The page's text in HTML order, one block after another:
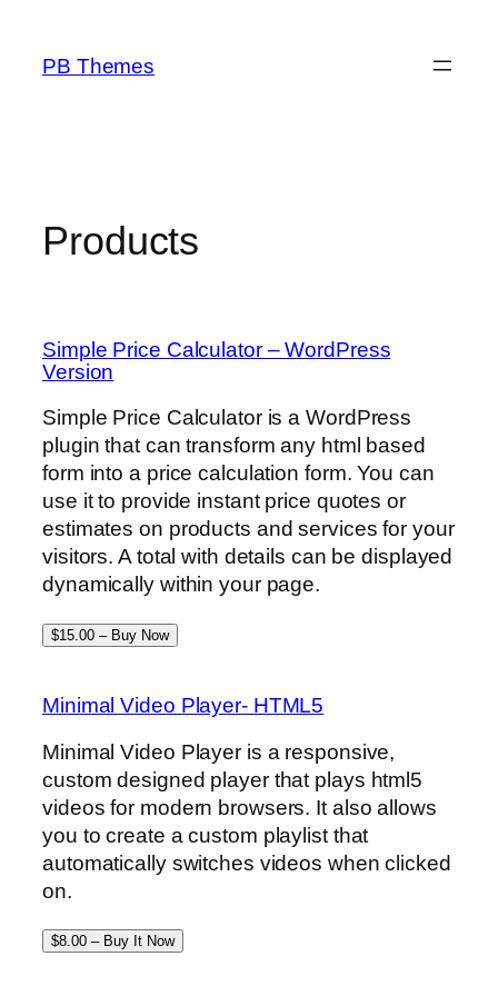
content
PB Themes
Products
Simple Price Calculator – WordPress
Version
Simple Price Calculator is a WordPress
plugin that can transform any html based
form into a price calculation form. You can
use it to provide instant price quotes or
estimates on products and services for your
visitors. A total with details can be displayed
dynamically within your page.
$15.00 – Buy Now
Minimal Video Player- HTML5
Minimal Video Player is a responsive,
custom designed player that plays html5
videos for modern browsers. It also allows
you to create a custom playlist that
automatically switches videos when clicked
on.
$8.00 – Buy It Now